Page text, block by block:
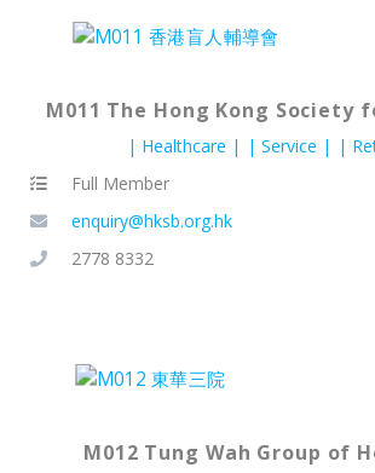
M011 The Hong Kong Society
Healthcare Service
Full Member
enquiry@hksb.org.hk
2778 8332
M012 Tung Wah Group of